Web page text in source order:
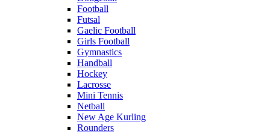
Football
Futsal
Gaelic Football
Girls Football
Gymnastics
Handball
Hockey
Lacrosse
Mini Tennis
Netball
New Age Kurling
Rounders